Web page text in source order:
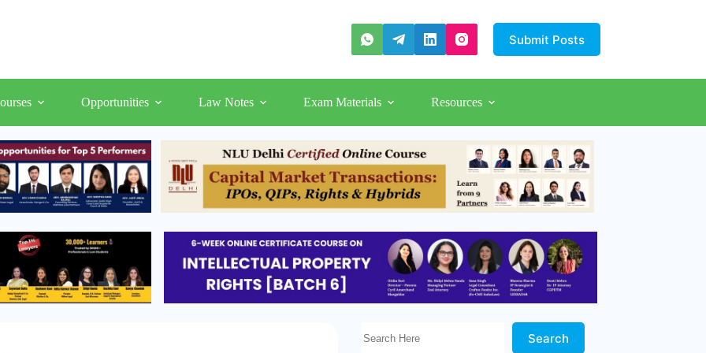
Submit Posts
Opportunities Law Notes Exam Materials Resources
Search Here!
Search